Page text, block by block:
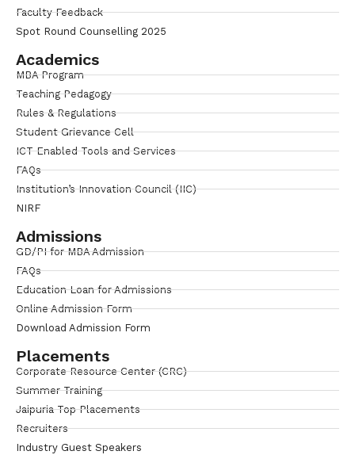
Faculty Feedback
Spot Round Counselling 2025
Academics
MBA Program
Teaching Pedagogy
Rules & Regulations
Student Grievance Cell
ICT Enabled Tools and Services
FAQs
Institution’s Innovation Council (IIC)
NIRF
Admissions
GD/PI for MBA Admission
FAQs
Education Loan for Admissions
Online Admission Form
Download Admission Form
Placements
Corporate Resource Center (CRC)
Summer Training
Jaipuria Top Placements
Recruiters
Industry Guest Speakers